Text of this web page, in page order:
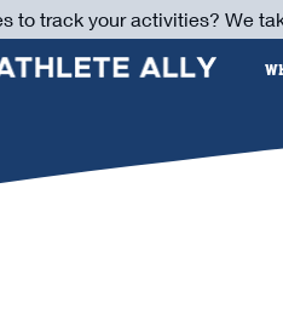
to track your activities? We